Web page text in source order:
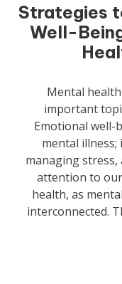
Strategies
Well-
Mental
important
Emotional well-
mental illness;
managing stress,
attention to
health, as
interconnected.